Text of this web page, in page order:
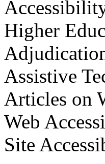
Higher
Assistive
Articles on
Web
Site